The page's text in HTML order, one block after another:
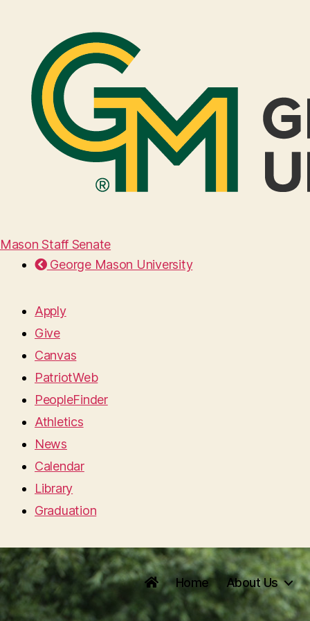
Mason Staff Senate
George Mason University
Apply
Give
Canvas
PatriotWeb
PeopleFinder
Athletics
News
Calendar
Library
Graduation
Home About Us